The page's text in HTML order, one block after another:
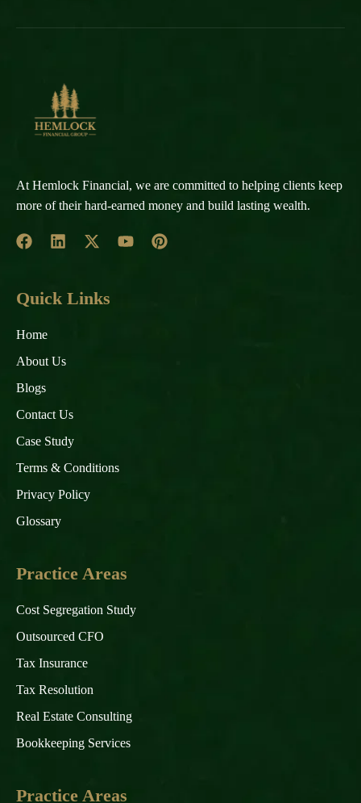
At Hemlock Financial, we are committed to helping clients keep
more of their hard-earned money and build lasting wealth.
Quick Links
Home
About Us
Blogs
Contact Us
Case Study
Terms & Conditions
Privacy Policy
Glossary
Practice Areas
Cost Segregation Study
Outsourced CFO
Tax Insurance
Tax Resolution
Real Estate Consulting
Bookkeeping Services
Practice Areas